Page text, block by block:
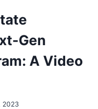
Gen
A Video
2023